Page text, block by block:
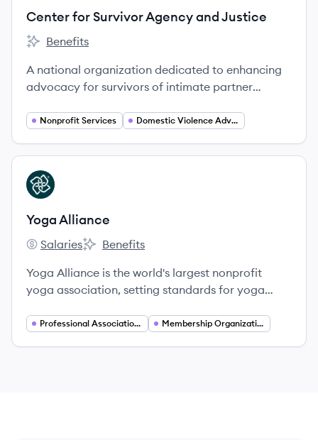
Center for Survivor Agency and Justice
Center for Survivor Agency and Justice's
Benefits
A national organization dedicated to enhancing
advocacy for survivors of intimate partner
change.
Nonprofit Services Domestic Violence Advocacy
View company
YA
Yoga Alliance
Yoga Alliance's
Salaries
Yoga Alliance's
Benefits
Yoga Alliance is the world's largest nonprofit
yoga association, setting standards for yoga
in Arlington, Virginia, the organization supports
Professional Associations Membership Organizations